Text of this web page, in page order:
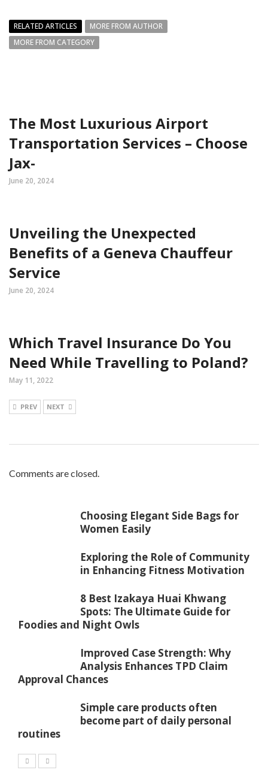
RELATED ARTICLES
MORE FROM AUTHOR
MORE FROM CATEGORY
The Most Luxurious Airport
Transportation Services – Choose
Jax-
June 20, 2024
Unveiling the Unexpected
Benefits of a Geneva Chauffeur
Service
June 20, 2024
Which Travel Insurance Do You
Need While Travelling to Poland?
May 11, 2022
PREV NEXT
Comments are closed.
Choosing Elegant Side Bags for
Women Easily
Exploring the Role of Community
in Enhancing Fitness Motivation
8 Best Izakaya Huai Khwang
Spots: The Ultimate Guide for
Foodies and Night Owls
Improved Case Strength: Why
Analysis Enhances TPD Claim
Approval Chances
Simple care products often
become part of daily personal
routines